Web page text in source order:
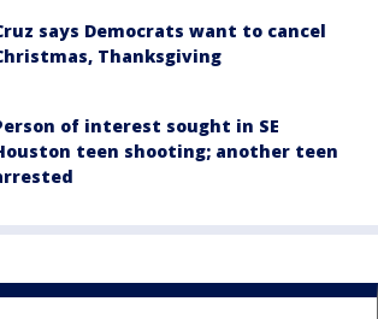
says Democrats want to cancel
Thanksgiving
of interest sought in SE
teen shooting; another teen